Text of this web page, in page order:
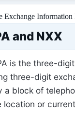
Exchange Information
and NXX
is the three-
three-digit
a block of
location or